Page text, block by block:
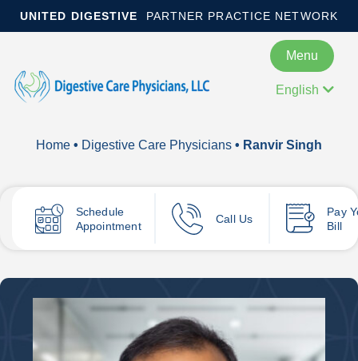
UNITED DIGESTIVE PARTNER PRACTICE NETWORK
Menu
English
Home • Digestive Care Physicians • Ranvir Singh
Schedule
Appointment
Call Us
Pay
Bill